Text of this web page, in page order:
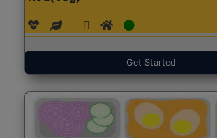
Get Started